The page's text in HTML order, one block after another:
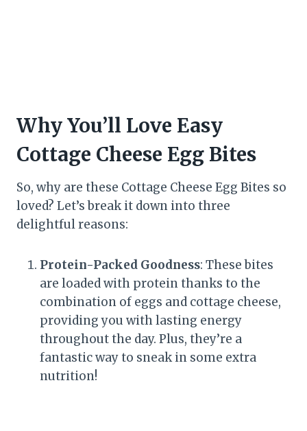
Why You’ll Love Easy
Cottage Cheese Egg Bites
So, why are these Cottage Cheese Egg Bites so
loved? Let’s break it down into three
delightful reasons:
Protein-Packed Goodness: These bites
are loaded with protein thanks to the
combination of eggs and cottage cheese,
providing you with lasting energy
throughout the day. Plus, they’re a
fantastic way to sneak in some extra
nutrition!